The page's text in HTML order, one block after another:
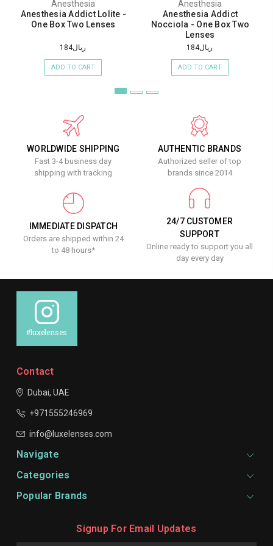
Anesthesia
Anesthesia Addict Lolite -
One Box Two Lenses
ريال184
ADD TO CART
Anesthesia
Anesthesia Addict
Nocciola - One Box Two
Lenses
ريال184
ADD TO CART
WORLDWIDE SHIPPING
Fast 3-4 business day
shipping with tracking
AUTHENTIC BRANDS
Authorized seller of top
brands since 2014
IMMEDIATE DISPATCH
Orders are shipped within 24
to 48 hours*
24/7 CUSTOMER
SUPPORT
Online ready to support you all
day every day
#luxelenses
Contact
Dubai, UAE
+971555246969
info@luxelenses.com
Navigate
Categories
Popular Brands
Signup For Email Updates